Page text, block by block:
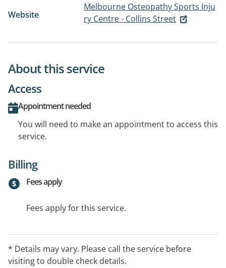
Website
Melbourne Osteopathy Sports Inju
ry Centre - Collins Street
About this service
Access
Appointment needed
You will need to make an appointment to access this
service.
Billing
Fees apply
Fees apply for this service.
* Details may vary. Please call the service before
visiting to double check details.